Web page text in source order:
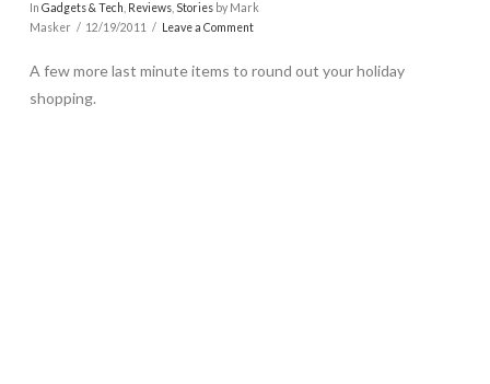
In Gadgets & Tech Reviews, Storiesby Mark
Masker
12/19/2011 Leave a Comment
A few more last minute items to round out your holiday
shopping.